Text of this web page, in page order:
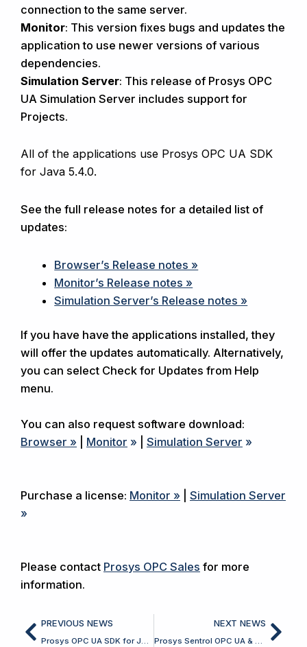
connection to the same server.
Monitor: This version fixes bugs and updates the
application to use newer versions of various
dependencies.
Simulation Server: This release of Prosys OPC
UA Simulation Server includes support for
Projects.
All of the applications use Prosys OPC UA SDK
for Java 5.4.0.
See the full release notes for a detailed list of
updates:
Browser’s Release notes »
Monitor’s Release notes »
Simulation Server’s Release notes »
If you have have the applications installed, they
will offer the updates automatically. Alternatively,
you can select Check for Updates from Help
menu.
You can also request software download:
Browser »
Monitor » Simulation Server »
Purchase a license: Monitor »
Simulation Server
»
Please contact Prosys OPC Sales for more
information.
Prev
PREVIOUS NEWS
Prosys OPC UA SDK for Java 5.4.0 Released
NEXT NEWS
Prosys Sentrol OPC UA & Classic SDK for Delphi 7.9.0 Released